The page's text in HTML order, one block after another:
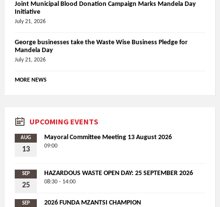
Joint Municipal Blood Donation Campaign Marks Mandela Day
Initiative
July 21, 2026
George businesses take the Waste Wise Business Pledge for
Mandela Day
July 21, 2026
MORE NEWS
UPCOMING EVENTS
AUG
13
Mayoral Committee Meeting 13 August 2026
09:00
SEP
25
HAZARDOUS WASTE OPEN DAY: 25 SEPTEMBER 2026
08:30 - 14:00
SEP 2026 FUNDA MZANTSI CHAMPION